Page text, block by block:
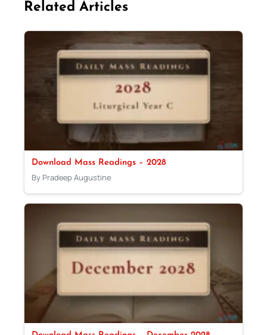
Related Articles
Download Mass Readings – 2028
By Pradeep Augustine